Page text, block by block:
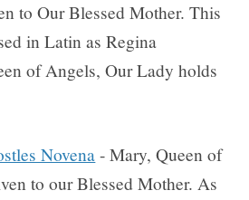
to Our Blessed Mother. This
in Latin as Regina
of Angels, Our Lady holds
Novena - Mary, Queen of
to our Blessed Mother. As